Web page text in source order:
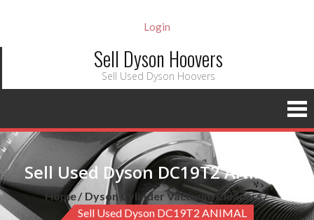
Login
Sell Dyson Hoovers
Sell Used Dyson Hoovers
Sell Used Dyson DC19T2 ANIMAL
Home
Dyson Cylinder Vaccuum Cleaners
Sell Used Dyson DC19T2 ANIMAL